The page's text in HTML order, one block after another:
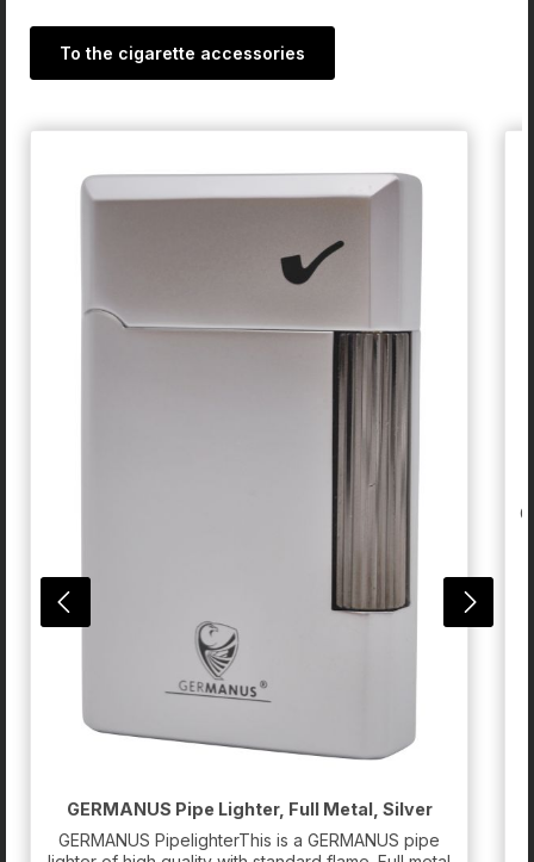
To the cigarette accessories
GERMANUS Pipe Lighter, Full Metal, Silver
GERMANUS PipelighterThis is a GERMANUS pipe